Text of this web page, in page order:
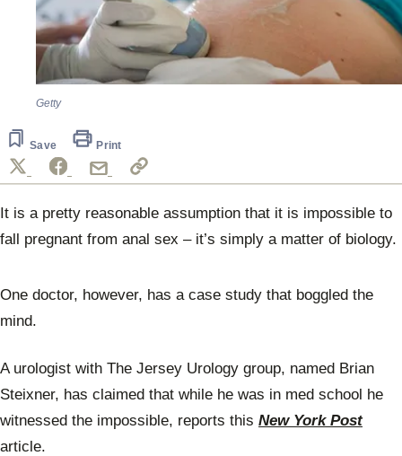
Getty
Save Print
It is a pretty reasonable assumption that it is impossible to
fall pregnant from anal sex – it’s simply a matter of biology.
One doctor, however, has a case study that boggled the
mind.
A urologist with The Jersey Urology group, named Brian
Steixner, has claimed that while he was in med school he
witnessed the impossible, reports this New York Post
article.